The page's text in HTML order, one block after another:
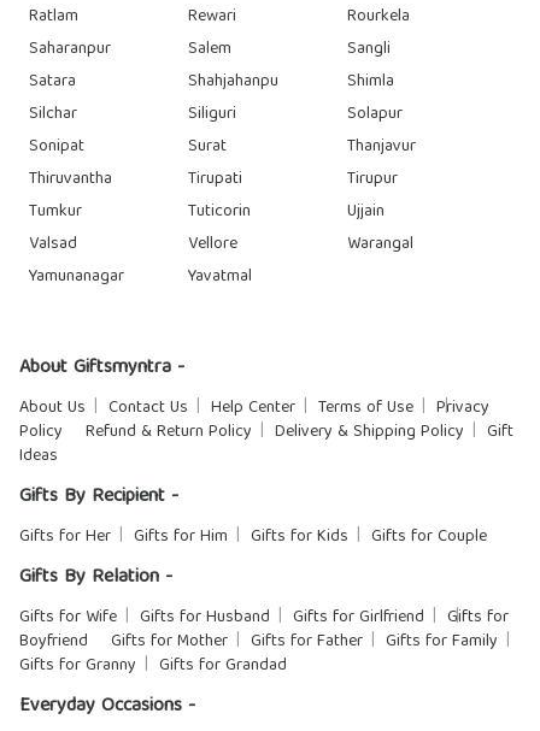
Ratlam
Rewari
Rourkela
Saharanpur
Salem
Sangli
Satara
Shahjahanpu
Shimla
Silchar
Siliguri
Solapur
Sonipat
Surat
Thanjavur
Thiruvantha
Tirupati
Tirupur
Tumkur
Tuticorin
Ujjain
Valsad
Vellore
Warangal
Yamunanagar
Yavatmal
About Giftsmyntra -
About Us Contact Us Help Center Terms of Use
Privacy
Policy
Refund & Return Policy Delivery & Shipping Policy
Gift
Ideas
Gifts By Recipient -
Gifts for Her Gifts for Him Gifts for Kids Gifts for Couple
Gifts By Relation -
Gifts for Wife Gifts for Husband Gifts for Girlfriend
Gifts for
Boyfriend
Gifts for Mother Gifts for Father
Gifts for Family
Gifts for Granny
Gifts for Grandad
Everyday Occasions -